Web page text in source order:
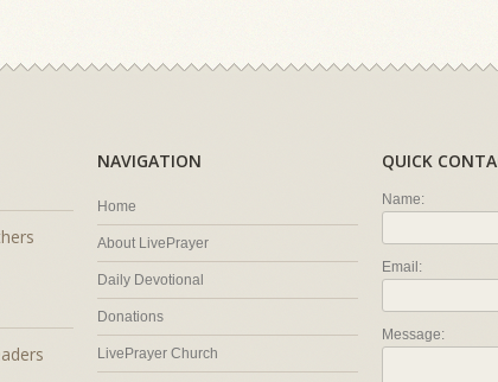
NAVIGATION
Home
About LivePrayer
Daily Devotional
Donations
LivePrayer Church
QUICK
Name:
Email:
Message: